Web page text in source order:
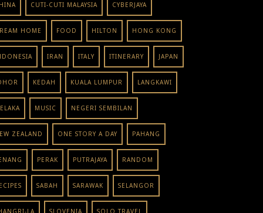
CUTI-CUTI MALAYSIA CYBERJAYA
HOME FOOD HILTON HONG KONG
IRAN ITALY ITINERARY JAPAN
KEDAH KUALA LUMPUR LANGKAWI
MUSIC NEGERI SEMBILAN
ZEALAND ONE STORY A DAY PAHANG
PERAK PUTRAJAYA RANDOM
SABAH SARAWAK SELANGOR
LA SLOVENIA SOLO TRAVEL